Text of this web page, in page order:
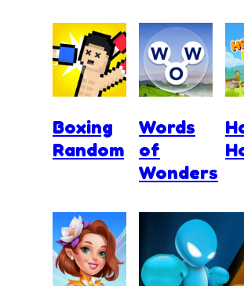
Boxing
Random
Words
of
Wonders